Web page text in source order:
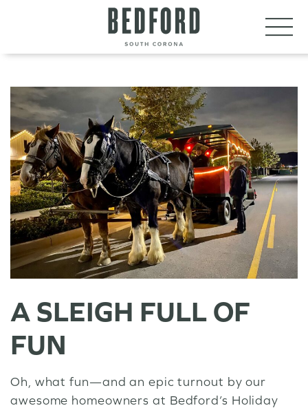
LET’S CONNECT
VISIT
A SLEIGH FULL OF
FUN
Oh, what fun—and an epic turnout by our
awesome homeowners at Bedford’s Holiday